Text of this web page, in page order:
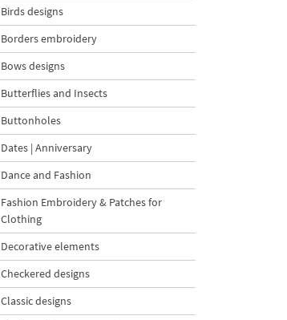
Birds designs
Borders embroidery
Bows designs
Butterflies and Insects
Buttonholes
Dates | Anniversary
Dance and Fashion
Fashion Embroidery & Patches for
Clothing
Decorative elements
Checkered designs
Classic designs